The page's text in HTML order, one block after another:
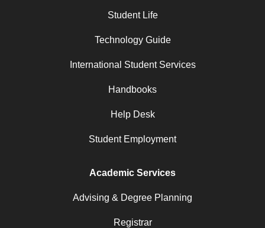
Student Life
Technology Guide
International Student Services
Handbooks
Help Desk
Student Employment
Academic Services
Advising & Degree Planning
Registrar